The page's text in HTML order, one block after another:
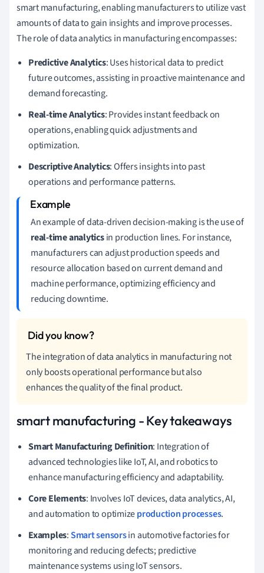
smart manufacturing, enabling manufacturers to utilize vast
amounts of data to gain insights and improve processes.
The role of data analytics in manufacturing encompasses:
Predictive Analytics: Uses historical data to predict
future outcomes, assisting in proactive maintenance and
demand forecasting.
Real-time Analytics: Provides instant feedback on
operations, enabling quick adjustments and
optimization.
Descriptive Analytics: Offers insights into past
operations and performance patterns.
An example of data-driven decision-making is the use of
real-time analyticsin production lines. For instance,
manufacturers can adjust production speeds and
resource allocation based on current demand and
machine performance, optimizing efficiency and
reducing downtime.
The integration of data analytics in manufacturing not
only boosts operational performance but also
enhances the quality of the final product.
smart manufacturing - Key takeaways
Smart Manufacturing Definition: Integration of
advanced technologies like IoT, AI, and robotics to
enhance manufacturing efficiency and adaptability.
Core Elements: Involves IoT devices, data analytics, AI,
and automation to optimizeproduction processes.
Examples:Smart sensorsin automotive factories for
monitoring and reducing defects; predictive
maintenance systems using IoT sensors.